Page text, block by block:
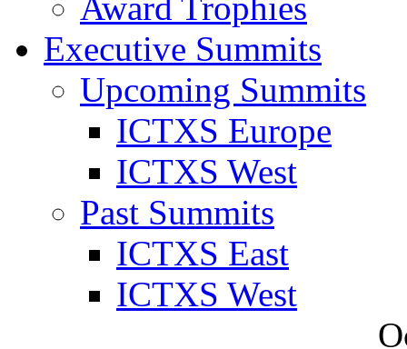
Executive Summits
Upcoming Summits
ICTXS Europe
ICTXS West
Past Summits
ICTXS East
ICTXS West